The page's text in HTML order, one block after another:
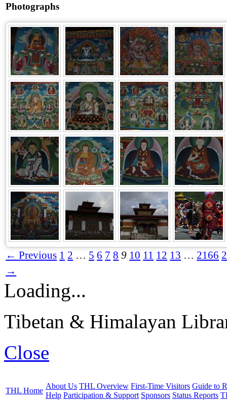
Photographs
← Previous 1 2 … 5 6 7 8 9 10 11 12 13 … 2166
→
Loading...
Tibetan & Himalayan
Close
THL Home
About Us THL Overview First-Time Visitors Guide to
Help Participation & Support Sponsors Status Reports